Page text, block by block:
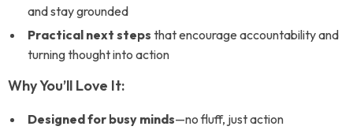
and stay grounded
Practical next steps that encourage accountability and
turning thought into action
Why You’ll Love It:
Designed for busy minds—no fluff, just action